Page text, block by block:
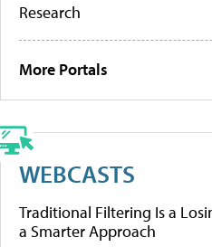
Research
More Portals
WEBCASTS
Traditional Filtering Is a
a Smarter Approach